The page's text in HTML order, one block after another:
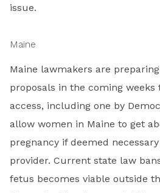
issue.
Maine
Maine lawmakers are
proposals in the coming weeks
access, including one by
allow women in Maine to get
pregnancy if deemed
provider. Current state law
fetus becomes viable outside